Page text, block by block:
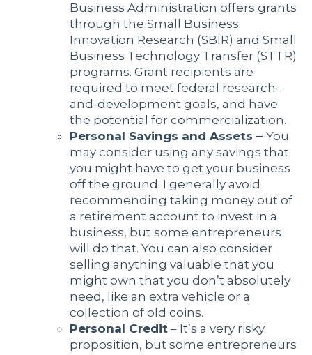
Business Administration offers grants
through the Small Business
Innovation Research (SBIR) and Small
Business Technology Transfer (STTR)
programs. Grant recipients are
required to meet federal research-
and-development goals, and have
the potential for commercialization.
Personal Savings and Assets – You
may consider using any savings that
you might have to get your business
off the ground. I generally avoid
recommending taking money out of
a retirement account to invest in a
business, but some entrepreneurs
will do that. You can also consider
selling anything valuable that you
might own that you don’t absolutely
need, like an extra vehicle or a
collection of old coins.
Personal Credit – It’s a very risky
proposition, but some entrepreneurs